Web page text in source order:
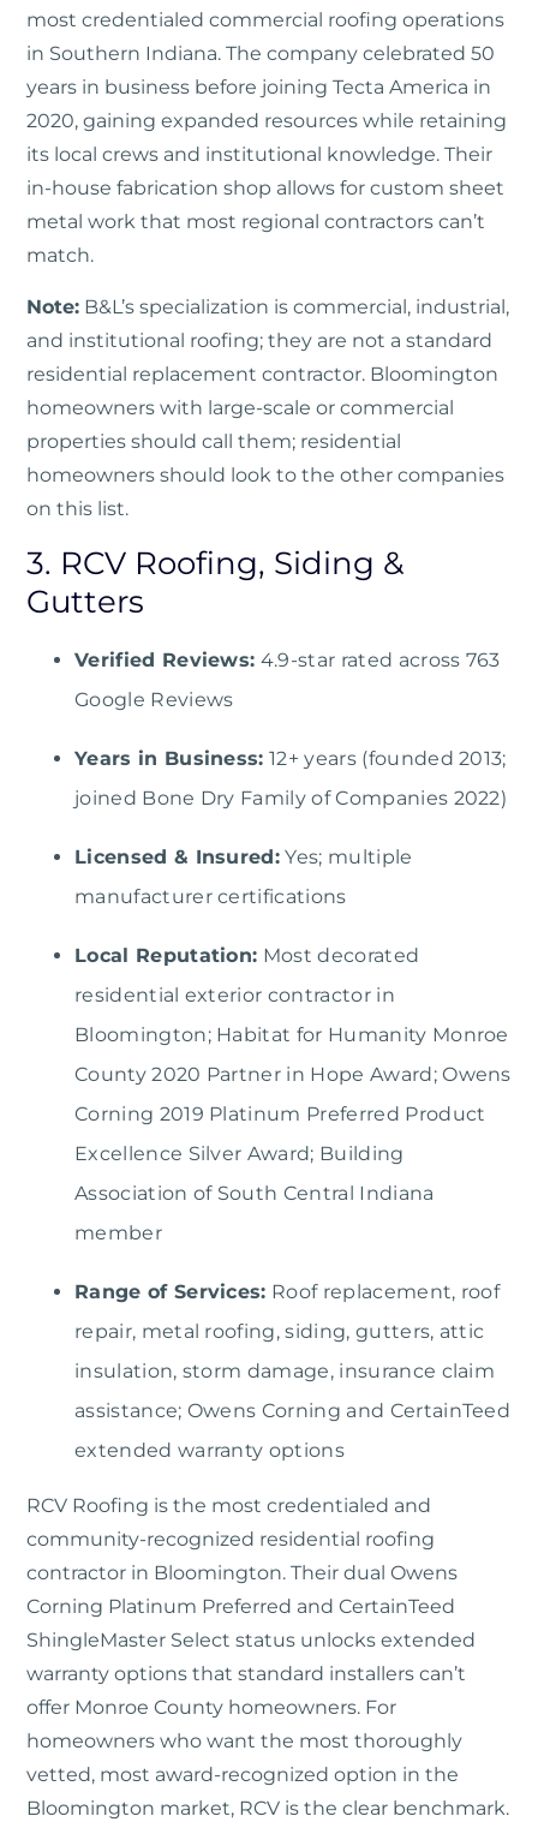
most credentialed commercial roofing operations
in Southern Indiana. The company celebrated 50
years in business before joining Tecta America in
2020, gaining expanded resources while retaining
its local crews and institutional knowledge. Their
in-house fabrication shop allows for custom sheet
metal work that most regional contractors can’t
match.
Note: B&L’s specialization is commercial, industrial,
and institutional roofing; they are not a standard
residential replacement contractor. Bloomington
homeowners with large-scale or commercial
properties should call them; residential
homeowners should look to the other companies
on this list.
3. RCV Roofing, Siding &
Gutters
Verified Reviews: 4.9-star rated across 763
Google Reviews
Years in Business: 12+ years (founded 2013;
joined Bone Dry Family of Companies 2022)
Licensed & Insured: Yes; multiple
manufacturer certifications
Local Reputation: Most decorated
residential exterior contractor in
Bloomington; Habitat for Humanity Monroe
County 2020 Partner in Hope Award; Owens
Corning 2019 Platinum Preferred Product
Excellence Silver Award; Building
Association of South Central Indiana
member
Range of Services: Roof replacement, roof
repair, metal roofing, siding, gutters, attic
insulation, storm damage, insurance claim
assistance; Owens Corning and CertainTeed
extended warranty options
RCV Roofing is the most credentialed and
community-recognized residential roofing
contractor in Bloomington. Their dual Owens
Corning Platinum Preferred and CertainTeed
ShingleMaster Select status unlocks extended
warranty options that standard installers can’t
offer Monroe County homeowners. For
homeowners who want the most thoroughly
vetted, most award-recognized option in the
Bloomington market, RCV is the clear benchmark.